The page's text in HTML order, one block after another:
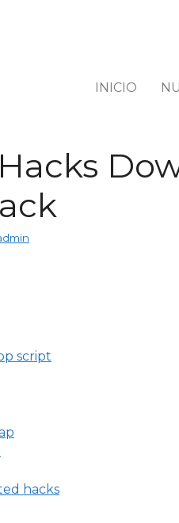
INICIO
script
hacks